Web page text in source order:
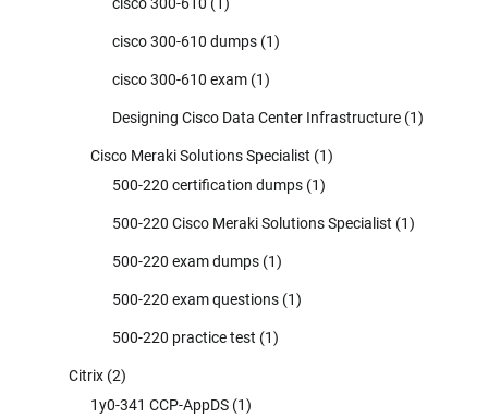
cisco 300-610 dumps (1)
cisco 300-610 exam (1)
Designing Cisco Data Center Infrastructure (1)
Cisco Meraki Solutions Specialist (1)
500-220 certification dumps (1)
500-220 Cisco Meraki Solutions Specialist (1)
500-220 exam dumps (1)
500-220 exam questions (1)
500-220 practice test (1)
Citrix (2)
1y0-341 CCP-AppDS (1)